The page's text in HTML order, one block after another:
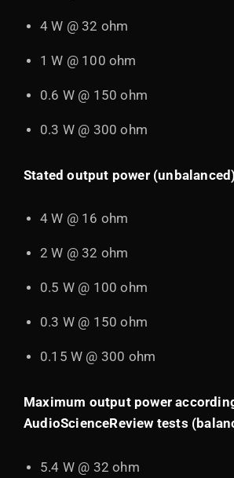
4 W @ 32 ohm
1 W @ 100 ohm
0.6 W @ 150 ohm
0.3 W @ 300 ohm
Stated output power
4 W @ 16 ohm
2 W @ 32 ohm
0.5 W @ 100 ohm
0.3 W @ 150 ohm
0.15 W @ 300 ohm
Maximum output power
AudioScienceReview tests
5.4 W @ 32 ohm